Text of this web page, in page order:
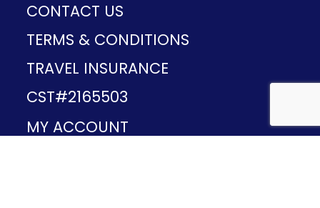
CONTACT US
TERMS & CONDITIONS
TRAVEL INSURANCE
CST#2165503
MY ACCOUNT